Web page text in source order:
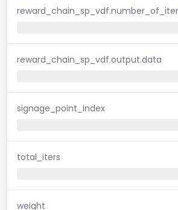
reward_chain_sp_vdf.output.data
signage_point_index
total_iters
weight